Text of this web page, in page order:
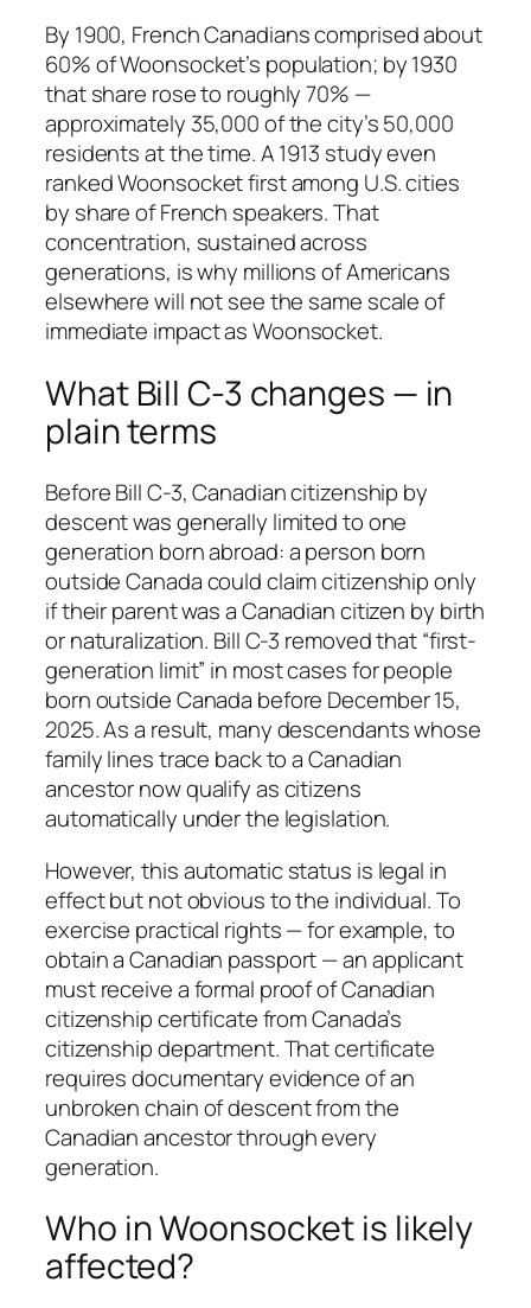
By 1900, French Canadians comprised about
60% of Woonsocket’s population; by 1930
that share rose to roughly 70% —
approximately 35,000 of the city’s 50,000
residents at the time. A 1913 study even
ranked Woonsocket first among U.S. cities
by share of French speakers. That
concentration, sustained across
generations, is why millions of Americans
elsewhere will not see the same scale of
immediate impact as Woonsocket.
What Bill C-3 changes — in
plain terms
Before Bill C-3, Canadian citizenship by
descent was generally limited to one
generation born abroad: a person born
outside Canada could claim citizenship only
if their parent was a Canadian citizen by birth
or naturalization. Bill C-3 removed that “first-
generation limit” in most cases for people
born outside Canada before December 15,
2025. As a result, many descendants whose
family lines trace back to a Canadian
ancestor now qualify as citizens
automatically under the legislation.
However, this automatic status is legal in
effect but not obvious to the individual. To
exercise practical rights — for example, to
obtain a Canadian passport — an applicant
must receive a formal proof of Canadian
citizenship certificate from Canada’s
citizenship department. That certificate
requires documentary evidence of an
unbroken chain of descent from the
Canadian ancestor through every
generation.
Who in Woonsocket is likely
affected?